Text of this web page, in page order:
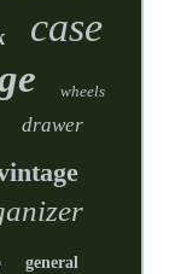
case
wheels
drawer
general